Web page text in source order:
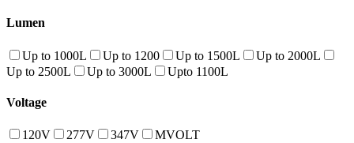
Lumen
Up to 1000L Up to 1200 Up to 1500L
Up to 2000L
Up to 2500L
Up to 3000L Upto 1100L
Voltage
120V 277V 347V MVOLT